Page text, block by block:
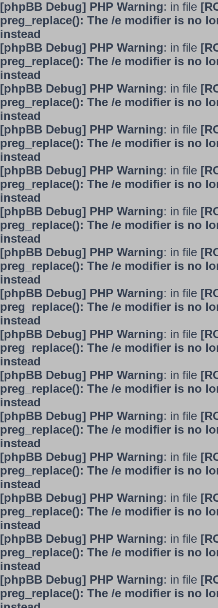
[phpBB Debug] PHP Warning: in file
preg_replace(): The /e modifier is no
instead
[phpBB Debug] PHP Warning: in file
preg_replace(): The /e modifier is no
instead
[phpBB Debug] PHP Warning: in file
preg_replace(): The /e modifier is no
instead
[phpBB Debug] PHP Warning: in file
preg_replace(): The /e modifier is no
instead
[phpBB Debug] PHP Warning: in file
preg_replace(): The /e modifier is no
instead
[phpBB Debug] PHP Warning: in file
preg_replace(): The /e modifier is no
instead
[phpBB Debug] PHP Warning: in file
preg_replace(): The /e modifier is no
instead
[phpBB Debug] PHP Warning: in file
preg_replace(): The /e modifier is no
instead
[phpBB Debug] PHP Warning: in file
preg_replace(): The /e modifier is no
instead
[phpBB Debug] PHP Warning: in file
preg_replace(): The /e modifier is no
instead
[phpBB Debug] PHP Warning: in file
preg_replace(): The /e modifier is no
instead
[phpBB Debug] PHP Warning: in file
preg_replace(): The /e modifier is no
instead
[phpBB Debug] PHP Warning: in file
preg_replace(): The /e modifier is no
instead
[phpBB Debug] PHP Warning: in file
preg_replace(): The /e modifier is no
instead
[phpBB Debug] PHP Warning: in file
preg_replace(): The /e modifier is no